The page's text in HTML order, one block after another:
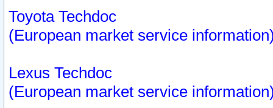
Toyota Techdoc
(European market service
Lexus Techdoc
(European market service